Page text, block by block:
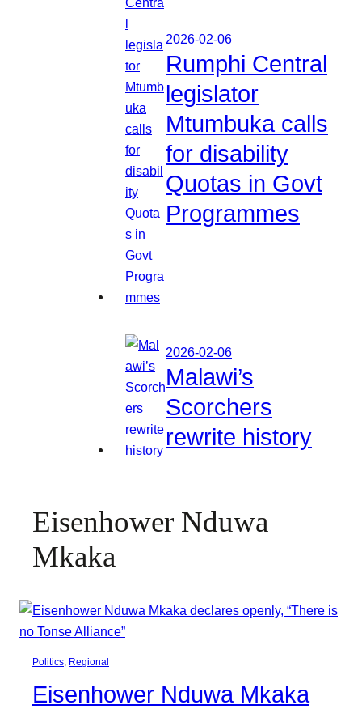
2026-02-06
Rumphi Central
legislator
Mtumbuka calls
for disability
Quotas in Govt
Programmes
2026-02-06
Malawi’s
Scorchers
rewrite history
Eisenhower Nduwa
Mkaka
Politics, Regional
Eisenhower Nduwa Mkaka